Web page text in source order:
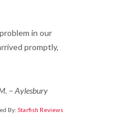
in our
promptly,
– Aylesbury
By: Starfish Reviews